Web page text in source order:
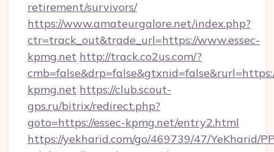
retirement/survivors/
https://www.amateurgalore.net/index.php?
ctr=track_out&trade_url=https://www.essec-
kpmg.net http://track.co2us.com/?
kpmg.net https://club.scout-
gps.ru/bitrix/redirect.php?
goto=https://essec-kpmg.net/entry2.html
https://yekharid.com/go/469739/47/YeKharid/